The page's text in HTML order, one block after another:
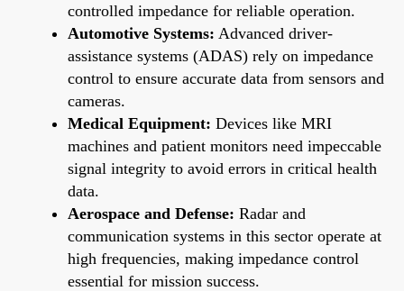
controlled impedance for reliable operation.
Automotive Systems: Advanced driver-
assistance systems (ADAS) rely on impedance
control to ensure accurate data from sensors and
cameras.
Medical Equipment: Devices like MRI
machines and patient monitors need impeccable
signal integrity to avoid errors in critical health
data.
Aerospace and Defense: Radar and
communication systems in this sector operate at
high frequencies, making impedance control
essential for mission success.